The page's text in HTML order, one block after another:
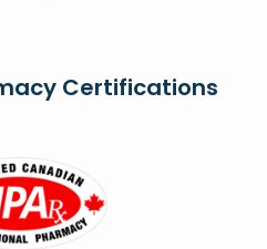
Certifications